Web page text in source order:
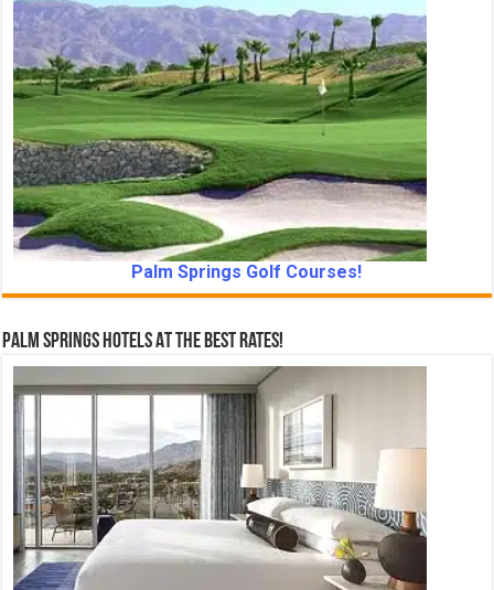
Palm Springs Golf Courses!
Palm Springs Hotels At The Best Rates!